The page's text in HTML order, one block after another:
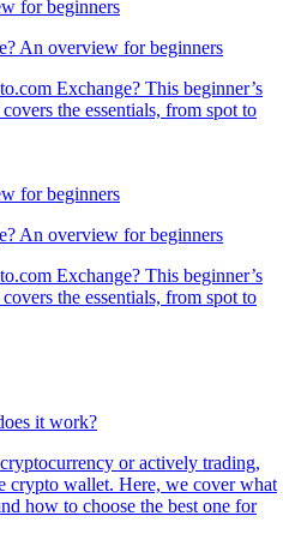
An overview for beginners
Exchange? This beginner’s
the essentials, from spot to
An overview for beginners
Exchange? This beginner’s
the essentials, from spot to
it work?
or actively trading,
crypto wallet. Here, we cover what
how to choose the best one for